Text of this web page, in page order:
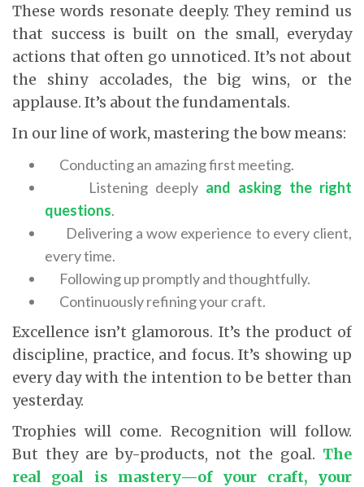
These words resonate deeply. They remind us
that success is built on the small, everyday
actions that often go unnoticed. It’s not about
the shiny accolades, the big wins, or the
applause. It’s about the fundamentals.
In our line of work, mastering the bow means:
Conducting an amazing first meeting.
Listening deeply and asking the right
questions.
Delivering a wow experience to every client,
every time.
Following up promptly and thoughtfully.
Continuously refining your craft.
Excellence isn’t glamorous. It’s the product of
discipline, practice, and focus. It’s showing up
every day with the intention to be better than
yesterday.
Trophies will come. Recognition will follow.
But they are by-products, not the goal. The
real goal is mastery—of your craft, your